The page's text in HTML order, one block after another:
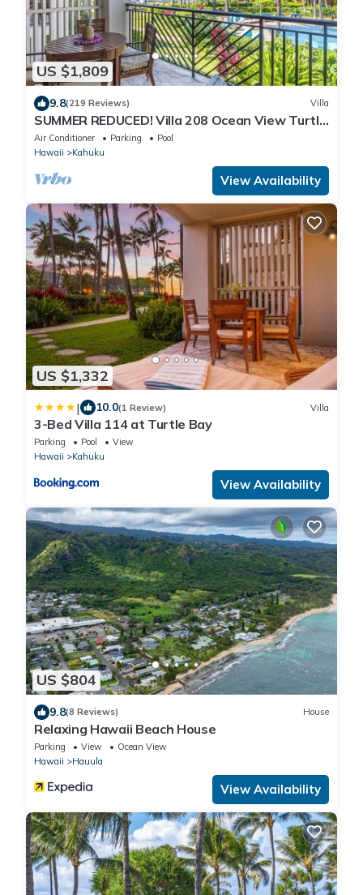
US $1,809
9.8(219 Reviews) Villa
SUMMER REDUCED! Villa 208 Ocean View Turtle
Bay
Air Conditioner Parking
Pool
Hawaii
Kahuku
View Availability
US $1,332
| 10.0(1 Review) Villa
3-Bed Villa 114 at Turtle Bay
Parking Pool
View
Hawaii
Kahuku
View Availability
US $804
9.8(8 Reviews) House
Relaxing Hawaii Beach House
Parking View
Ocean View
Hawaii
Hauula
View Availability